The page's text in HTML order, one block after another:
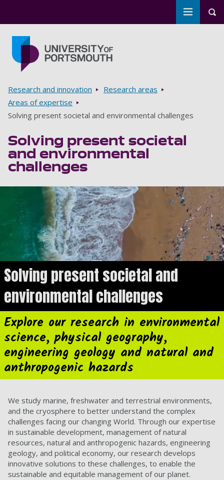
Toggle
Breadcrumbs
Research and innovation
Research areas
Areas of expertise
Solving present societal and environmental challenges
Solving present societal
and environmental
challenges
Solving present societal and
environmental challenges
Explore our research in environmental
science, physical geography,
engineering geology and natural and
anthropogenic hazards
We study marine, freshwater and terrestrial environments,
and the cryosphere to better understand the complex
challenges facing our changing World. Through our expertise
in sustainable development, management of natural
resources, natural and anthropogenic hazards, engineering
geology, and political economy, our research develops
innovative solutions to these challenges, to enable the
sustainable and equitable management of our planet.